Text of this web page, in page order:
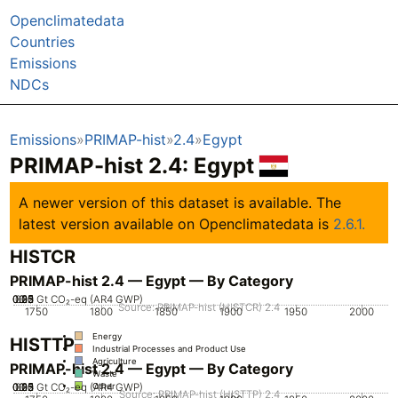
Openclimatedata
Countries
Emissions
NDCs
Emissions PRIMAP-hist 2.4 Egypt
PRIMAP-hist 2.4: Egypt
A newer version of this dataset is available. The
latest version available on Openclimatedata is 2.6.1.
HISTCR
PRIMAP-hist 2.4 — Egypt — By Category
1750 1800 1850 1900 1950 2000
0
0.05
0.1
0.15
0.2
0.25
0.3
0.35 Gt CO₂-eq (AR4 GWP)
Energy
Industrial Processes and Product Use
Agriculture
Waste
Other
Source: PRIMAP-hist (HISTCR) 2.4
HISTTP
PRIMAP-hist 2.4 — Egypt — By Category
0
0.05
0.1
0.15
0.2
0.25
0.3
0.35 Gt CO₂-eq (AR4 GWP)
Source: PRIMAP-hist (HISTTP) 2.4